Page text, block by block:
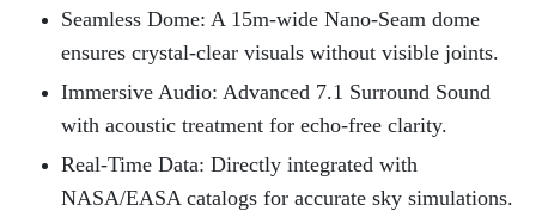
Seamless Dome: A 15m-wide Nano-Seam dome
ensures crystal-clear visuals without visible joints.
Immersive Audio: Advanced 7.1 Surround Sound
with acoustic treatment for echo-free clarity.
Real-Time Data: Directly integrated with
NASA/EASA catalogs for accurate sky simulations.